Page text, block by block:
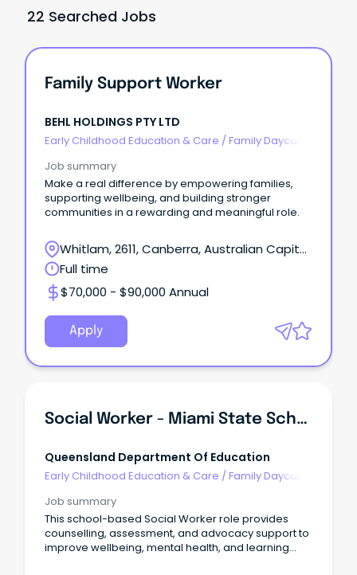
22 Searched Jobs
Family Support Worker
BEHL HOLDINGS PTY LTD
Early Childhood Education & Care / Family Daycare
Job summary
Make a real difference by empowering families,
supporting wellbeing, and building stronger
communities in a rewarding and meaningful role.
Whitlam, 2611, Canberra, Australian Capital
Territory
Full time
$70,000 - $90,000 Annual
Apply
Social Worker - Miami State School
Queensland Department Of Education
Early Childhood Education & Care / Family Daycare
Job summary
This school-based Social Worker role provides
counselling, assessment, and advocacy support to
improve wellbeing, mental health, and learning